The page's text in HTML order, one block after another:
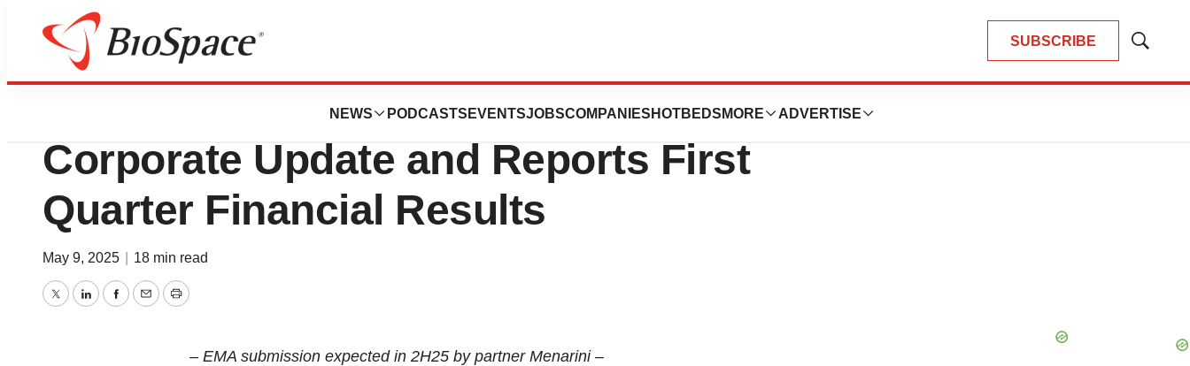
SUBSCRIBE
Show
NEWS PODCASTS EVENTSJOBSCOMPANIES HOTBEDS MORE ADVERTISE
Press Releases
NewAmsterdam Pharma Provides
Corporate Update and Reports First
Quarter Financial Results
May 9, 2025 18 min read
TwitterLinkedInFacebook
EmailPrint
– EMA submission expected in 2H25 by partner Menarini –